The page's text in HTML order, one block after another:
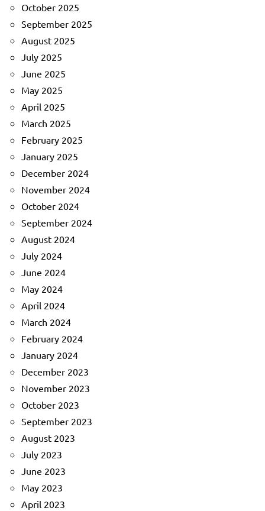
October 2025
September 2025
August 2025
July 2025
June 2025
May 2025
April 2025
March 2025
February 2025
January 2025
December 2024
November 2024
October 2024
September 2024
August 2024
July 2024
June 2024
May 2024
April 2024
March 2024
February 2024
January 2024
December 2023
November 2023
October 2023
September 2023
August 2023
July 2023
June 2023
May 2023
April 2023